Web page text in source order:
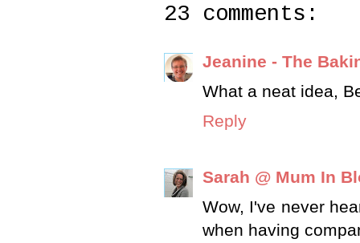
23 comments:
Jeanine - The
What a neat idea,
Reply
Sarah @ Mum In
Wow, I've never
when having